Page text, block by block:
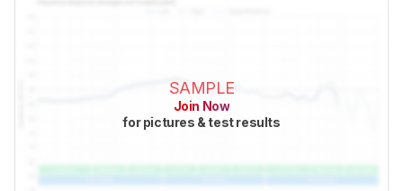
SAMPLE
Join Now
for pictures & test results